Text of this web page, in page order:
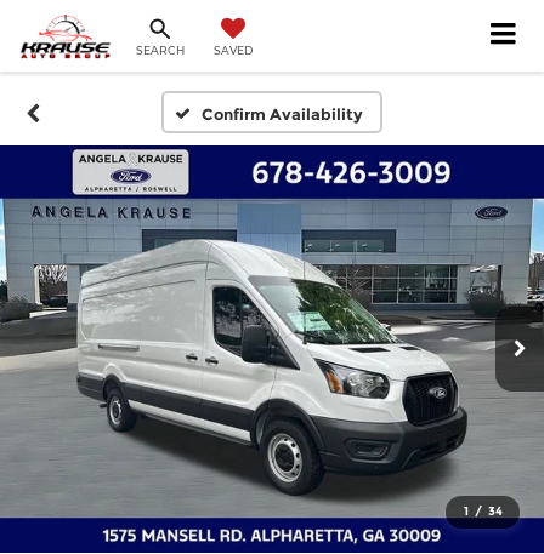
SEARCH SAVED
Confirm Availability
1 / 34